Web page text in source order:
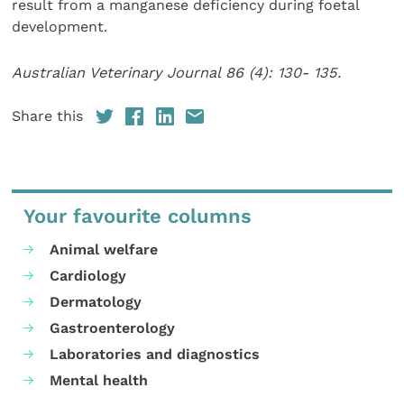
result from a manganese deficiency during foetal
development.
Australian Veterinary Journal 86 (4): 130- 135.
Share this
Your favourite columns
Animal welfare
Cardiology
Dermatology
Gastroenterology
Laboratories and diagnostics
Mental health